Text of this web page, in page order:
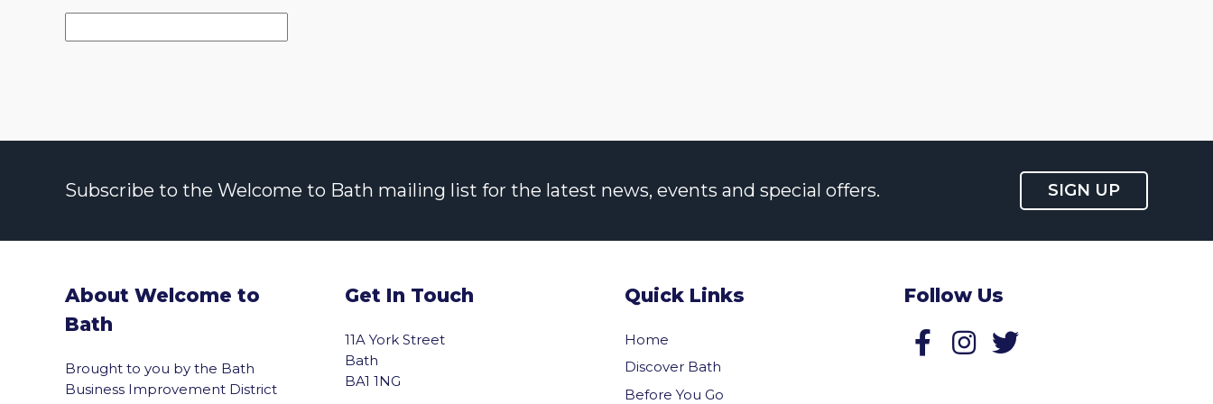
Subscribe to the Welcome to Bath mailing list for the latest news, events and special offers. SIGN UP
About Welcome to
Bath
Brought to you by the Bath
Business Improvement District
Get In Touch
11A York Street
Bath
BA1 1NG
Quick Links
Home
Discover Bath
Before You Go
Follow Us
Follow us on Facebook